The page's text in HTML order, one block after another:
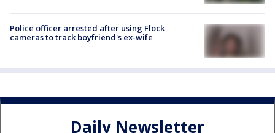
Police officer arrested after using Flock
cameras to track boyfriend's ex-wife
Daily Newsletter